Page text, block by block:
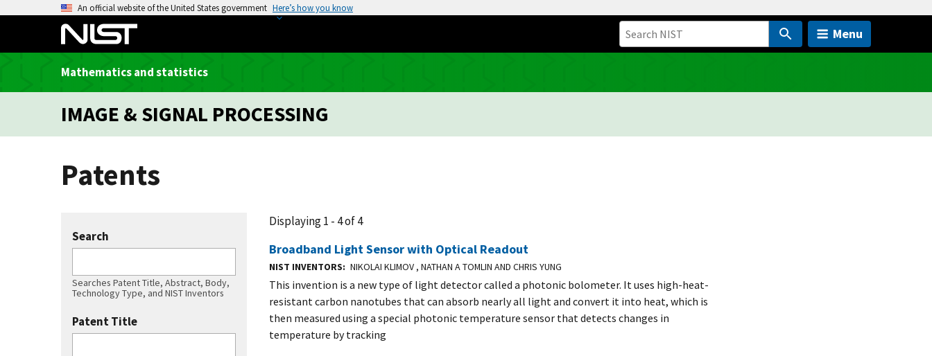
o
An official website of the United States government Here’s how you know
Menu
Mathematics and statistics
IMAGE & SIGNAL PROCESSING
Patents
Search
Searches Patent Title, Abstract, Body,
Technology Type, and NIST Inventors
Patent Title
Displaying 1 - 4 of 4
Broadband Light Sensor with Optical Readout
NIST INVENTORS NIKOLAI KLIMOV , NATHAN A TOMLIN AND CHRIS YUNG
This invention is a new type of light detector called a photonic bolometer. It uses high-heat-
resistant carbon nanotubes that can absorb nearly all light and convert it into heat, which is
then measured using a special photonic temperature sensor that detects changes in
temperature by tracking